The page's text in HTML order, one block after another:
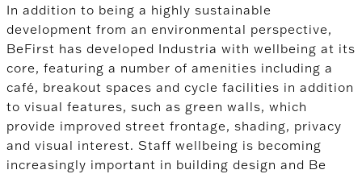
In addition to being a highly sustainable
development from an environmental perspective,
BeFirst has developed Industria with wellbeing at its
core, featuring a number of amenities including a
café, breakout spaces and cycle facilities in addition
to visual features, such as green walls, which
provide improved street frontage, shading, privacy
and visual interest. Staff wellbeing is becoming
increasingly important in building design and Be